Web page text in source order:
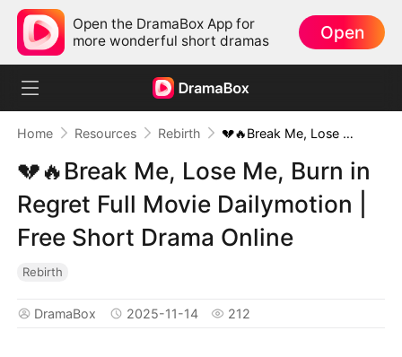
Open the DramaBox App for
more wonderful short dramas
Open
Home Resources Rebirth 💔🔥Break Me, Lose Me, Burn in Regret Full Movie Dailymotion | Free Short Drama Online
💔🔥Break Me, Lose Me, Burn in
Regret Full Movie Dailymotion |
Free Short Drama Online
Rebirth
DramaBox 2025-11-14 212